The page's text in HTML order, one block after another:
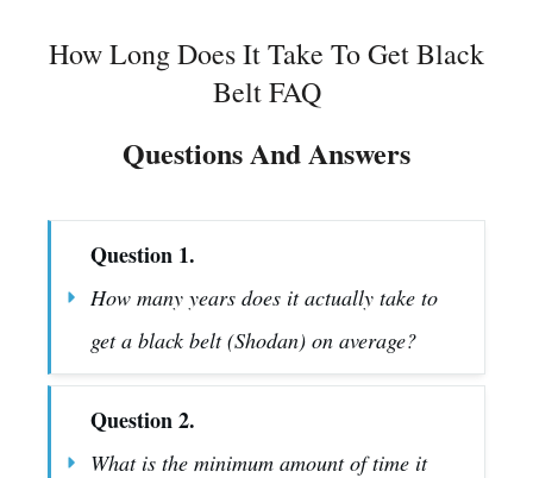
How Long Does It Take To Get Black
Belt FAQ
Questions And Answers
Question 1.
How many years does it actually take to
get a black belt (Shodan) on average?
Question 2.
What is the minimum amount of time it